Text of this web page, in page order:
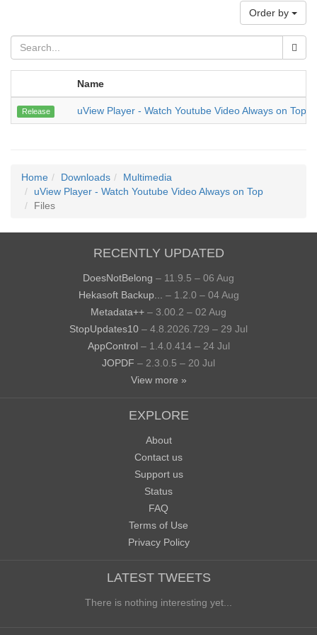
Order by
Name
Release uView Player - Watch Youtube Video Always on Top
Home Downloads
Multimedia
uView Player - Watch Youtube Video Always on Top
Files
RECENTLY UPDATED
DoesNotBelong – 11.9.5 – 06 Aug
Hekasoft Backup...
– 1.2.0 – 04 Aug
Metadata++ – 3.00.2 – 02 Aug
StopUpdates10 – 4.8.2026.729 – 29 Jul
AppControl – 1.4.0.414 – 24 Jul
JOPDF – 2.3.0.5 – 20 Jul
View more »
EXPLORE
About
Contact us
Support us
Status
FAQ
Terms of Use
Privacy Policy
LATEST TWEETS
There is nothing interesting yet...